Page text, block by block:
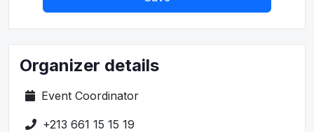
Organizer details
Event Coordinator
+213 661 15 15 19